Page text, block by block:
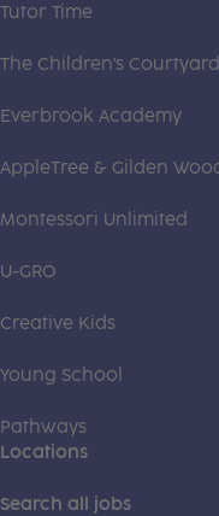
Tutor Time
The Children's Courtyard
Everbrook Academy
AppleTree & Gilden
Montessori Unlimited
U-GRO
Creative Kids
Young School
Pathways
Locations
Search all jobs